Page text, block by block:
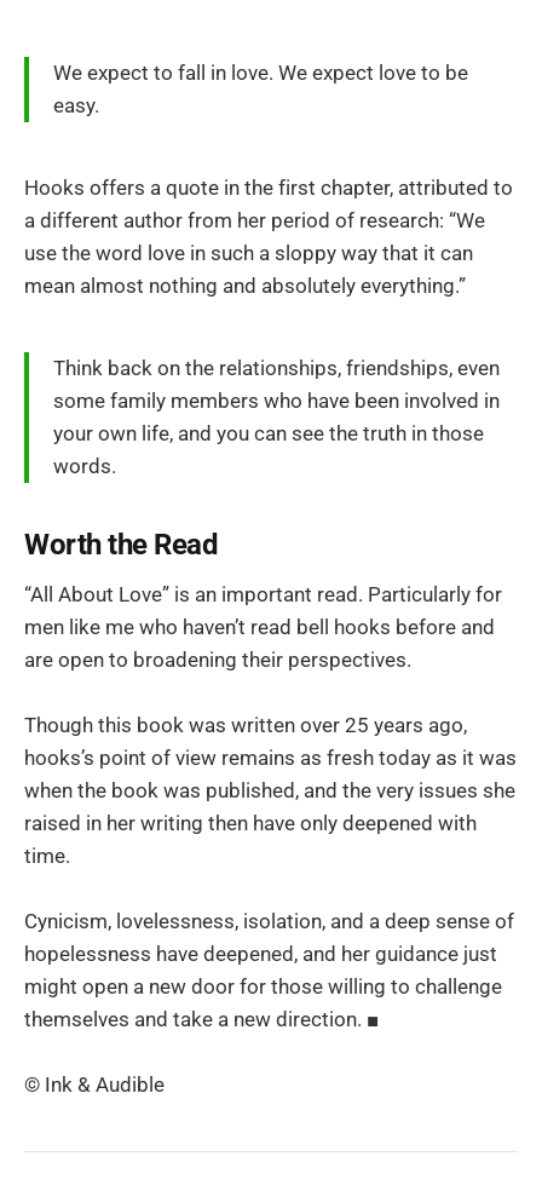
We expect to fall in love. We expect love to be
easy.
Hooks offers a quote in the first chapter, attributed to
a different author from her period of research: “We
use the word love in such a sloppy way that it can
mean almost nothing and absolutely everything.”
Think back on the relationships, friendships, even
some family members who have been involved in
your own life, and you can see the truth in those
words.
Worth the Read
“All About Love” is an important read. Particularly for
men like me who haven’t read bell hooks before and
are open to broadening their perspectives.
Though this book was written over 25 years ago,
hooks’s point of view remains as fresh today as it was
when the book was published, and the very issues she
raised in her writing then have only deepened with
time.
Cynicism, lovelessness, isolation, and a deep sense of
hopelessness have deepened, and her guidance just
might open a new door for those willing to challenge
themselves and take a new direction. ■
© Ink & Audible